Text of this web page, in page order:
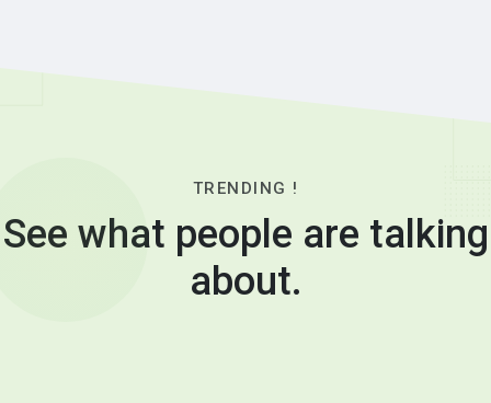
TRENDING !
See what people are talking
about.